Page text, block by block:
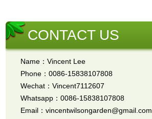
CONTACT US
Name：Vincent Lee
Phone：0086-15838107808
Wechat：Vincent7112607
Whatsapp：0086-15838107808
Email：vincentwilsongarden@gmail.com